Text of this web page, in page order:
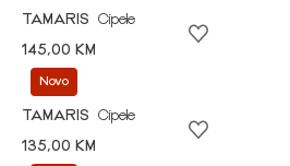
TAMARIS
Cipele
145,00 KM
Novo
TAMARIS
Cipele
135,00 KM